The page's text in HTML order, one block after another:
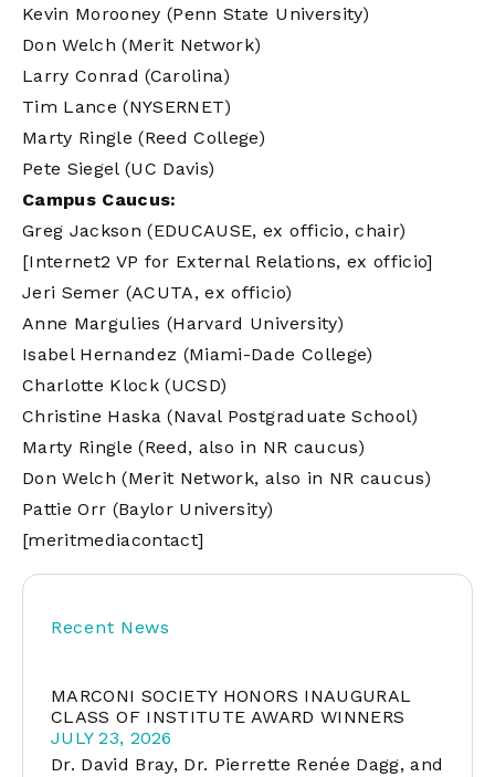
Kevin Morooney (Penn State University)
Don Welch (Merit Network)
Larry Conrad (Carolina)
Tim Lance (NYSERNET)
Marty Ringle (Reed College)
Pete Siegel (UC Davis)
Campus Caucus:
Greg Jackson (EDUCAUSE, ex officio, chair)
[Internet2 VP for External Relations, ex officio]
Jeri Semer (ACUTA, ex officio)
Anne Margulies (Harvard University)
Isabel Hernandez (Miami-Dade College)
Charlotte Klock (UCSD)
Christine Haska (Naval Postgraduate School)
Marty Ringle (Reed, also in NR caucus)
Don Welch (Merit Network, also in NR caucus)
Pattie Orr (Baylor University)
[meritmediacontact]
Recent News
MARCONI SOCIETY HONORS INAUGURAL
CLASS OF INSTITUTE AWARD WINNERS
JULY 23, 2026
Dr. David Bray, Dr. Pierrette Renée Dagg, and